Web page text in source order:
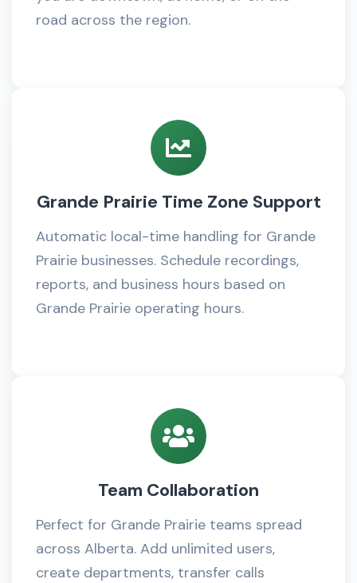
road across the region.
Grande Prairie Time Zone Support
Automatic local-time handling for Grande
Prairie businesses. Schedule recordings,
reports, and business hours based on
Grande Prairie operating hours.
Team Collaboration
Perfect for Grande Prairie teams spread
across Alberta. Add unlimited users,
create departments, transfer calls